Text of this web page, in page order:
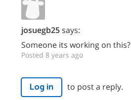
josuegb25says:
Someone its working on this?
Posted 8 years ago
Log in to post a reply.